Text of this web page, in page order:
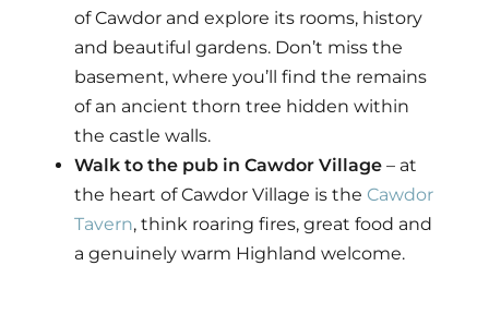
of Cawdor and explore its rooms, history
and beautiful gardens. Don’t miss the
basement, where you’ll find the remains
of an ancient thorn tree hidden within
the castle walls.
Walk to the pub in Cawdor Village – at
the heart of Cawdor Village is the Cawdor
Tavern, think roaring fires, great food and
a genuinely warm Highland welcome.